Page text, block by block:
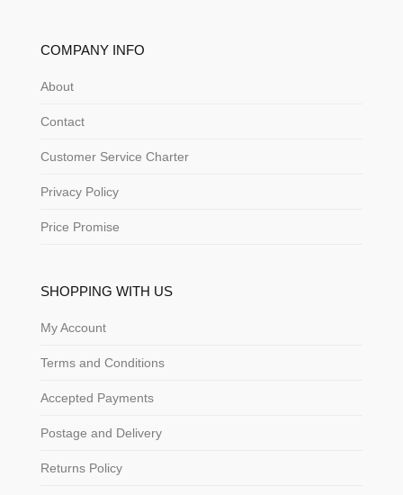
COMPANY INFO
About
Contact
Customer Service Charter
Privacy Policy
Price Promise
SHOPPING WITH US
My Account
Terms and Conditions
Accepted Payments
Postage and Delivery
Returns Policy